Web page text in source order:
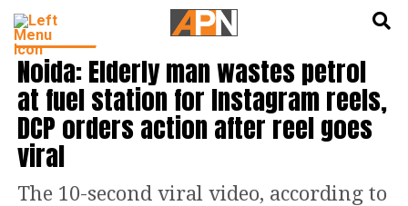
TRENDING
Noida: Elderly man wastes petrol
at fuel station for Instagram reels,
DCP orders action after reel goes
viral
The 10-second viral video, according to